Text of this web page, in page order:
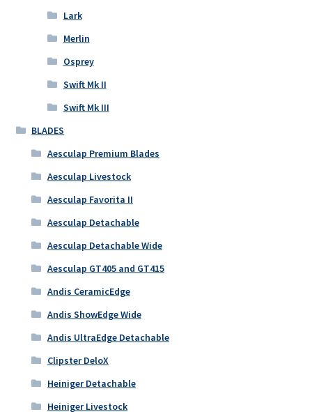
Lark
Merlin
Osprey
Swift Mk II
Swift Mk III
BLADES
Aesculap Premium Blades
Aesculap Livestock
Aesculap Favorita II
Aesculap Detachable
Aesculap Detachable Wide
Aesculap GT405 and GT415
Andis CeramicEdge
Andis ShowEdge Wide
Andis UltraEdge Detachable
Clipster DeloX
Heiniger Detachable
Heiniger Livestock